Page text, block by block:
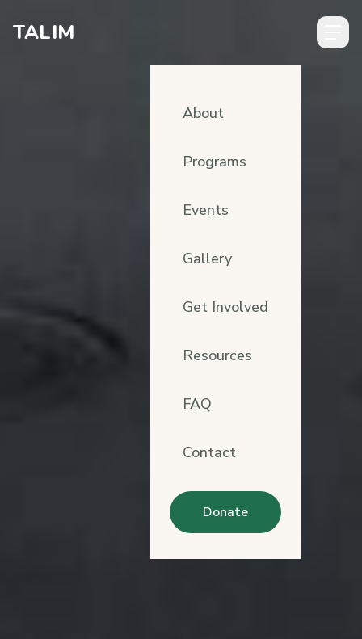
TALIM
About
Programs
Events
Gallery
Get Involved
Resources
FAQ
Contact
Donate